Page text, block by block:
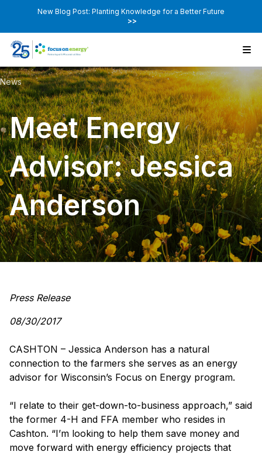
New Blog Post: Planting Knowledge for a Better Future
>>
News
Meet Energy
Advisor: Jessica
Anderson
Press Release
08/30/2017
CASHTON – Jessica Anderson has a natural
connection to the farmers she serves as an energy
advisor for Wisconsin’s Focus on Energy program.
“I relate to their get-down-to-business approach,” said
the former 4-H and FFA member who resides in
Cashton. “I’m looking to help them save money and
move forward with energy efficiency projects that